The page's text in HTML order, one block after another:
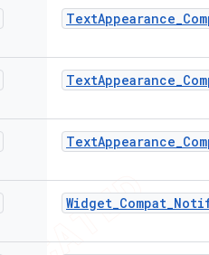
TextAppearance_
TextAppearance_
TextAppearance_
Widget_Compat_